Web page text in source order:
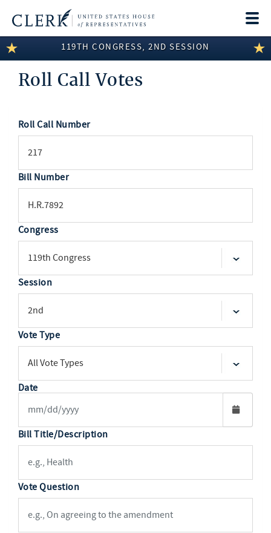
LEGISLATIVE INFORMATION
MEMBER INFORMATION
DISCLOSURES
119TH CONGRESS, 2ND SESSION
Roll Call Votes
Roll Call Number
Bill Number
Congress
Session
Vote Type
Date
Bill Title/Description
Vote Question